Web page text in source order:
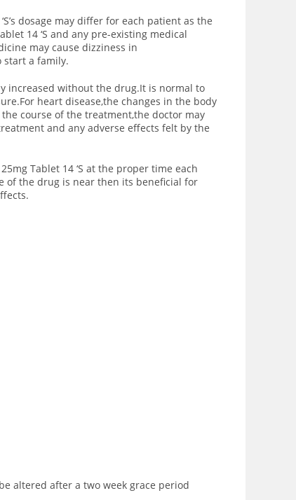
dosage may differ for each patient as the
14 ‘S and any pre-existing medical
may cause dizziness in
start a family.
increased without the drug.It is normal to
heart disease,the changes in the body
course of the treatment,the doctor may
and any adverse effects felt by the
Tablet 14 ‘S at the proper time each
of the drug is near then its beneficial for
altered after a two week grace period